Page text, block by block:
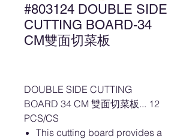
#803124 DOUBLE SIDE
CUTTING BOARD-34
CM雙面切菜板
DOUBLE SIDE CUTTING
BOARD 34 CM 雙面切菜板... 12
PCS/CS
This cutting board provides a